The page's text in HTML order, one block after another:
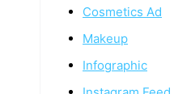
Cosmetics Ad
Makeup
Infographic